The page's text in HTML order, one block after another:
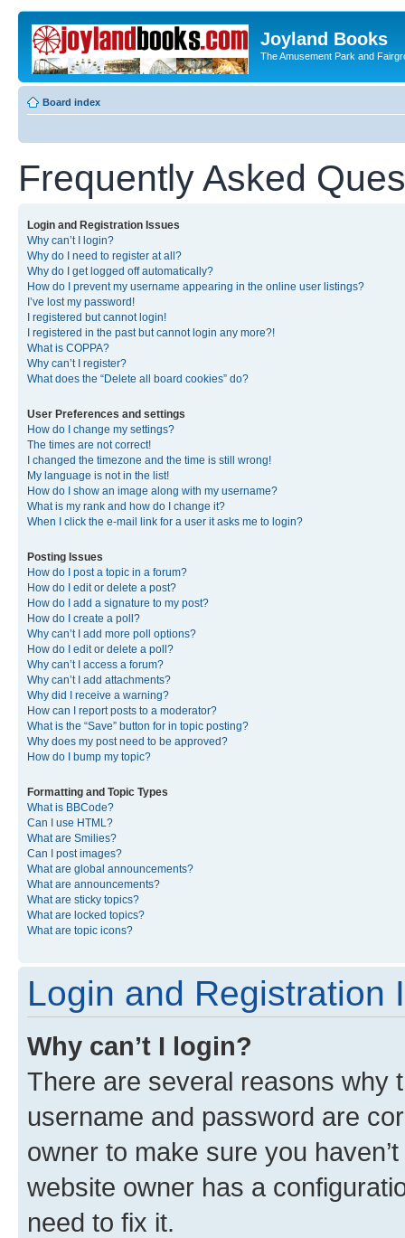
Joyland Books
The Amusement Park and
Board index
Frequently Asked
Login and Registration Issues
Why can’t I login?
Why do I need to register at all?
Why do I get logged off automatically?
How do I prevent my username appearing in the online user listings?
I’ve lost my password!
I registered but cannot login!
I registered in the past but cannot login any more?!
What is COPPA?
Why can’t I register?
What does the “Delete all board cookies” do?
User Preferences and settings
How do I change my settings?
The times are not correct!
I changed the timezone and the time is still wrong!
My language is not in the list!
How do I show an image along with my username?
What is my rank and how do I change it?
When I click the e-mail link for a user it asks me to login?
Posting Issues
How do I post a topic in a forum?
How do I edit or delete a post?
How do I add a signature to my post?
How do I create a poll?
Why can’t I add more poll options?
How do I edit or delete a poll?
Why can’t I access a forum?
Why can’t I add attachments?
Why did I receive a warning?
How can I report posts to a moderator?
What is the “Save” button for in topic posting?
Why does my post need to be approved?
How do I bump my topic?
Formatting and Topic Types
What is BBCode?
Can I use HTML?
What are Smilies?
Can I post images?
What are global announcements?
What are announcements?
What are sticky topics?
What are locked topics?
What are topic icons?
Login and Registration
Why can’t I login?
There are several reasons why
username and password are
owner to make sure you
website owner has a
need to fix it.